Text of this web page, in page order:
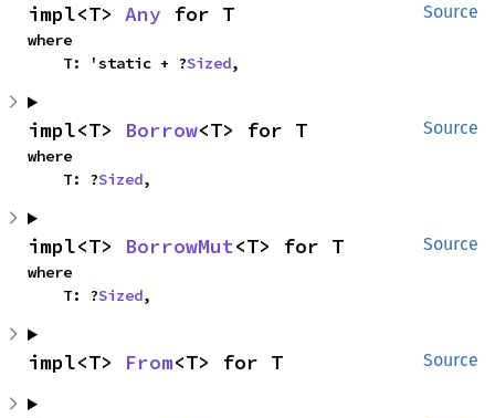
Source
impl<T> Any for T
where
    T: 'static + ?
Sized,
Source
impl<T> Borrow<T> for T
where
    T: ?
Sized,
Source
impl<T> BorrowMut<T> for T
where
    T: ?
Sized,
Source
impl<T> From<T> for T